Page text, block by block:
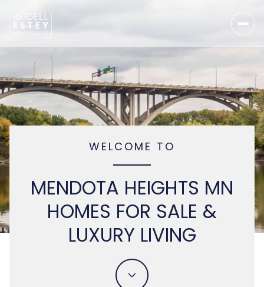
WELCOME TO
MENDOTA HEIGHTS MN
HOMES FOR SALE &
LUXURY LIVING